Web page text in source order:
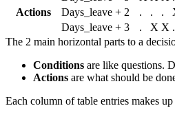
Actions
Days_leave + 2
. . .
Days_leave + 3
. X X .
The 2 main horizontal parts to a
Conditions are like questions.
Actions are what should be
Each column of table entries makes